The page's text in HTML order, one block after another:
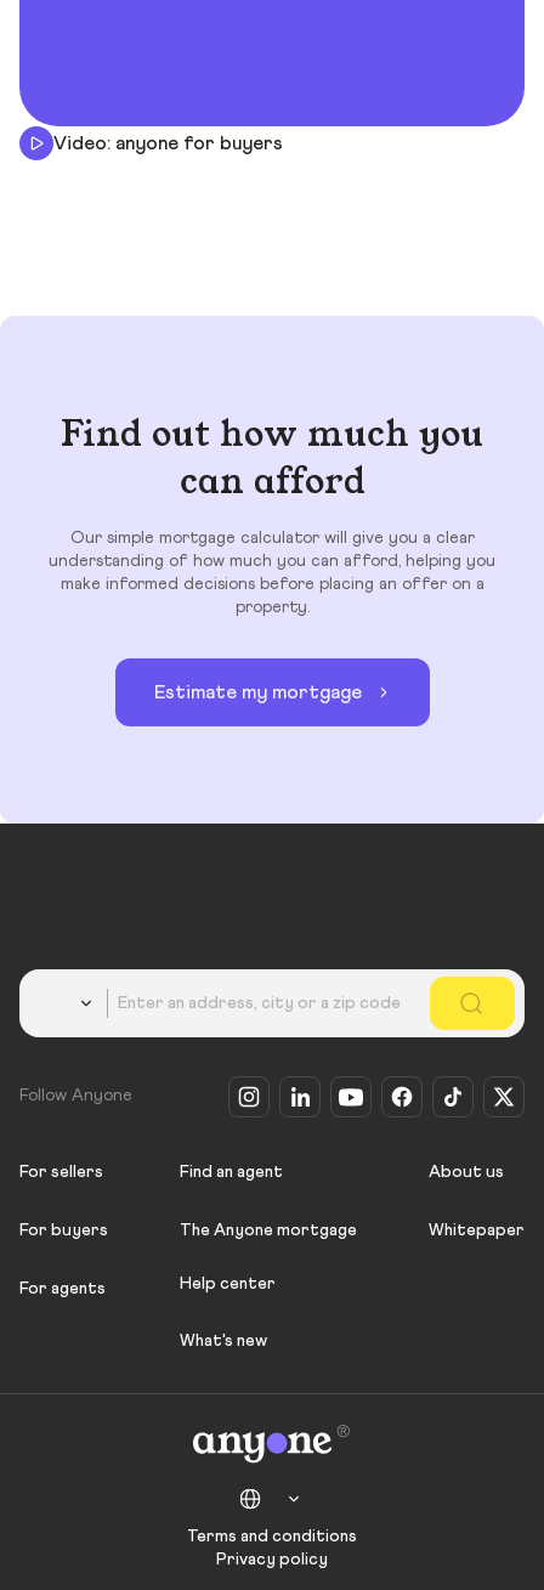
Video: anyone for buyers
Find out how much you
can afford
Our simple mortgage calculator will give you a clear
understanding of how much you can afford, helping you
make informed decisions before placing an offer on a
property.
Estimate my mortgage
Follow Anyone
For sellers
For buyers
For agents
Find an agent
The Anyone mortgage
Help center
What's new
About us
Whitepaper
Terms and conditions
Privacy policy